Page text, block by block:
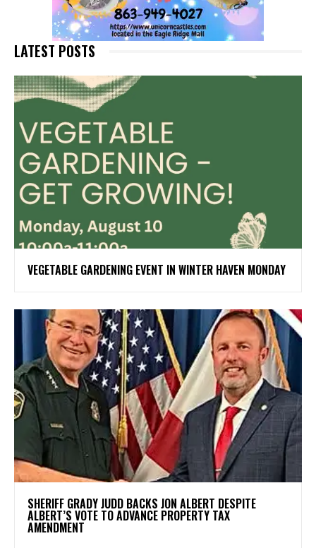
LATEST POSTS
VEGETABLE GARDENING EVENT IN WINTER HAVEN MONDAY
SHERIFF GRADY JUDD BACKS JON ALBERT DESPITE
ALBERT’S VOTE TO ADVANCE PROPERTY TAX
AMENDMENT